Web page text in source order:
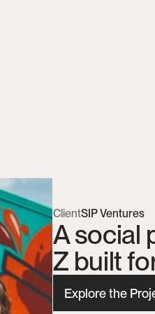
ClientSIP Ventures
A social
Z built
Explore the